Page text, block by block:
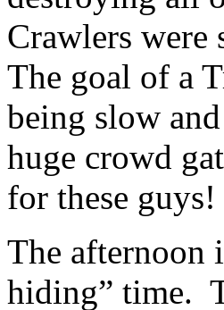
Crawlers
The goal of a
being slow
huge crowd
for these guys!
The afternoon
hiding” time.